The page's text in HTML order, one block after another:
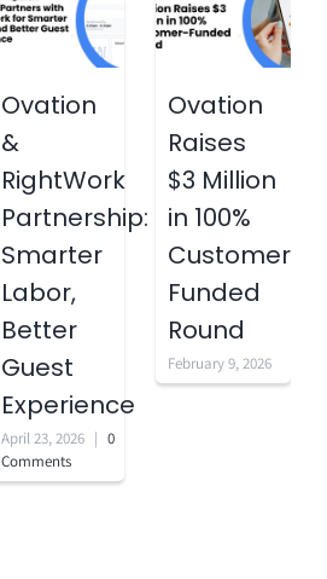
Ovation
&
RightWork
Partnership:
Smarter
Labor,
Better
Guest
Experience
April 23, 2026 | 0
Comments
Ovation
Raises
$3 Million
in 100%
Customer-
Funded
Round
February 9, 2026